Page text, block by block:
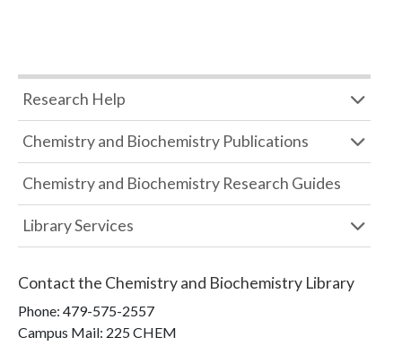
Research Help
Chemistry and Biochemistry Publications
Chemistry and Biochemistry Research Guides
Library Services
Contact the Chemistry and Biochemistry Library
Phone: 479-575-2557
Campus Mail: 225 CHEM